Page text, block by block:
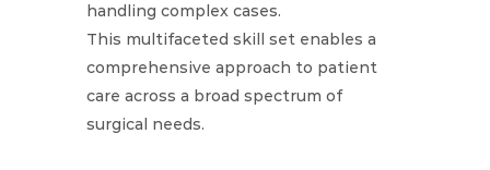
handling complex cases.
This multifaceted skill set enables a
comprehensive approach to patient
care across a broad spectrum of
surgical needs.